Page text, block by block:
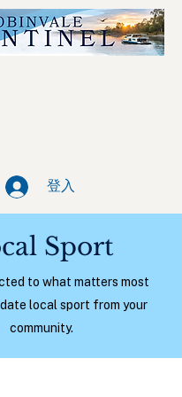
登入
Sport
to what matters most
local sport from your
community.